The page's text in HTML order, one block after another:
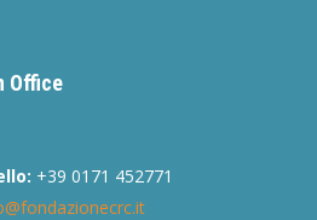
Office
+39 0171 452771